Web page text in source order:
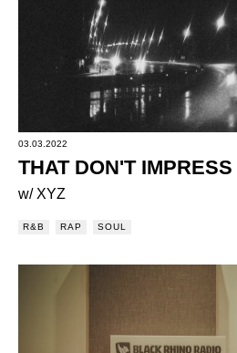
03.03.2022
THAT DON'T
w/ XYZ
R&B RAP SOUL